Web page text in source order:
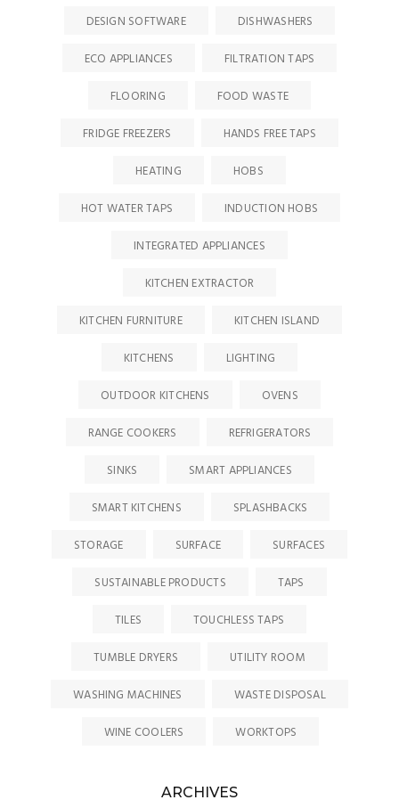
DESIGN SOFTWARE
DISHWASHERS
ECO APPLIANCES
FILTRATION TAPS
FLOORING
FOOD WASTE
FRIDGE FREEZERS
HANDS FREE TAPS
HEATING
HOBS
HOT WATER TAPS
INDUCTION HOBS
INTEGRATED APPLIANCES
KITCHEN EXTRACTOR
KITCHEN FURNITURE
KITCHEN ISLAND
KITCHENS
LIGHTING
OUTDOOR KITCHENS
OVENS
RANGE COOKERS
REFRIGERATORS
SINKS
SMART APPLIANCES
SMART KITCHENS
SPLASHBACKS
STORAGE
SURFACE
SURFACES
SUSTAINABLE PRODUCTS
TAPS
TILES
TOUCHLESS TAPS
TUMBLE DRYERS
UTILITY ROOM
WASHING MACHINES
WASTE DISPOSAL
WINE COOLERS
WORKTOPS
ARCHIVES